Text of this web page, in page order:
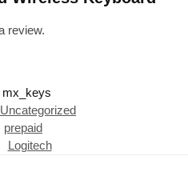
review.
mx_keys
Uncategorized
prepaid
Logitech